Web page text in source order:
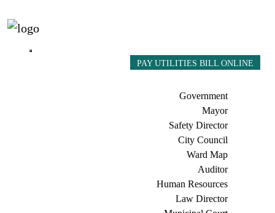
PAY UTILITIES BILL ONLINE
Government
Mayor
Safety Director
City Council
Ward Map
Auditor
Human Resources
Law Director